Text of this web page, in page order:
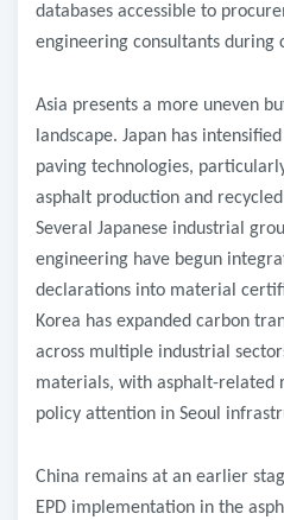
databases accessible to
engineering consultants during
Asia presents a more uneven
landscape. Japan has
paving technologies,
asphalt production and
Several Japanese industrial
engineering have begun
declarations into material
Korea has expanded carbon
across multiple industrial
materials, with asphalt-related
policy attention in Seoul
China remains at an earlier
EPD implementation in the